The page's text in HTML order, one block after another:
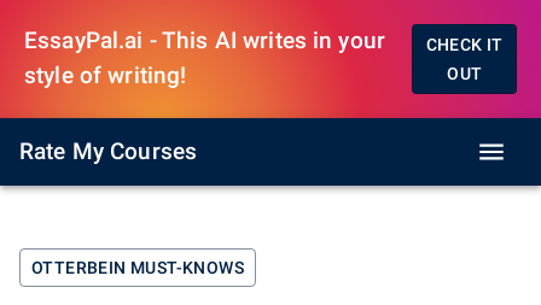
EssayPal.ai - This AI writes in your
style of writing!
CHECK IT
OUT
Rate My Courses
OTTERBEIN MUST-KNOWS